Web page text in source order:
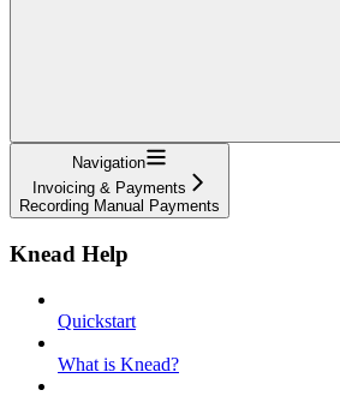
Navigation
Invoicing & Payments
Recording Manual Payments
Knead Help
Quickstart
What is Knead?